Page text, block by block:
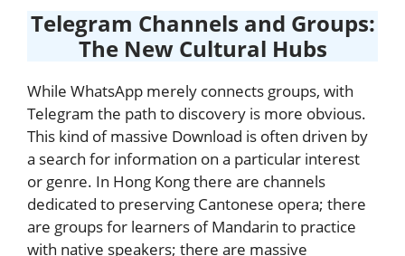
Telegram Channels and Groups:
The New Cultural Hubs
While WhatsApp merely connects groups, with
Telegram the path to discovery is more obvious.
This kind of massive Download is often driven by
a search for information on a particular interest
or genre. In Hong Kong there are channels
dedicated to preserving Cantonese opera; there
are groups for learners of Mandarin to practice
with native speakers; there are massive